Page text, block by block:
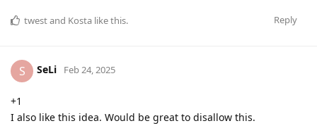
Reply
twestand Kosta like this.
S SeLi Feb 24, 2025
+1
I also like this idea. Would be great to disallow this.